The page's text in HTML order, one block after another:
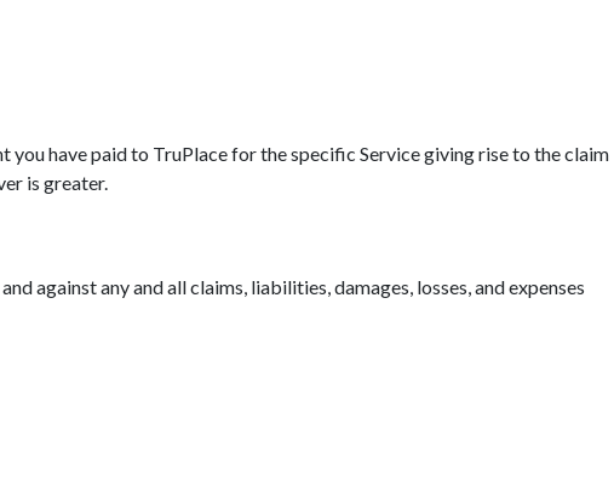
have paid to TruPlace for the specific Service giving rise to the claim
is greater.
against any and all claims, liabilities, damages, losses, and expenses